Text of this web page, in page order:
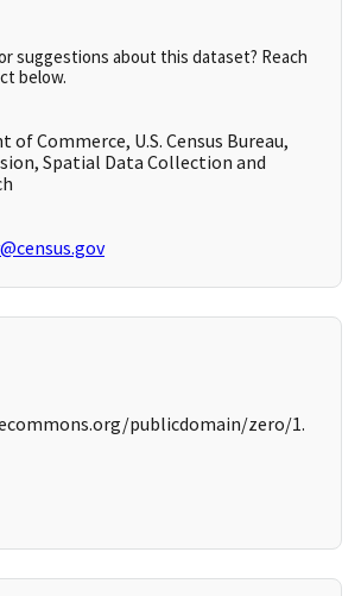
suggestions about this dataset? Reach
below.
of Commerce, U.S. Census Bureau,
Spatial Data Collection and
publicdomain/zero/1.